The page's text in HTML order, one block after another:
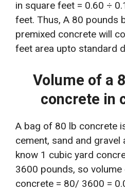
in square feet = 0.60 ÷
feet. Thus, A 80 pounds
premixed concrete will
feet area upto standard
Volume of a
concrete in
A bag of 80 lb concrete
cement, sand and gravel
know 1 cubic yard
3600 pounds, so
concrete = 80/ 3600 =